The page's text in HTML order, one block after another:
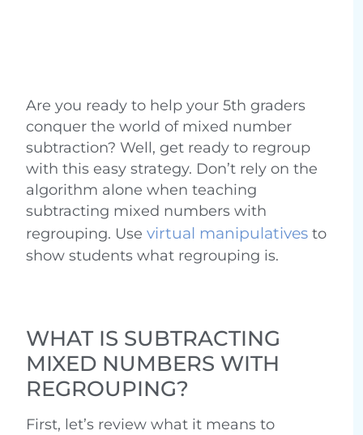
Are you ready to help your 5th graders
conquer the world of mixed number
subtraction? Well, get ready to regroup
with this easy strategy. Don’t rely on the
algorithm alone when teaching
subtracting mixed numbers with
regrouping. Usevirtual manipulatives to
show students what regrouping is.
WHAT IS SUBTRACTING
MIXED NUMBERS WITH
REGROUPING?
First, let’s review what it means to